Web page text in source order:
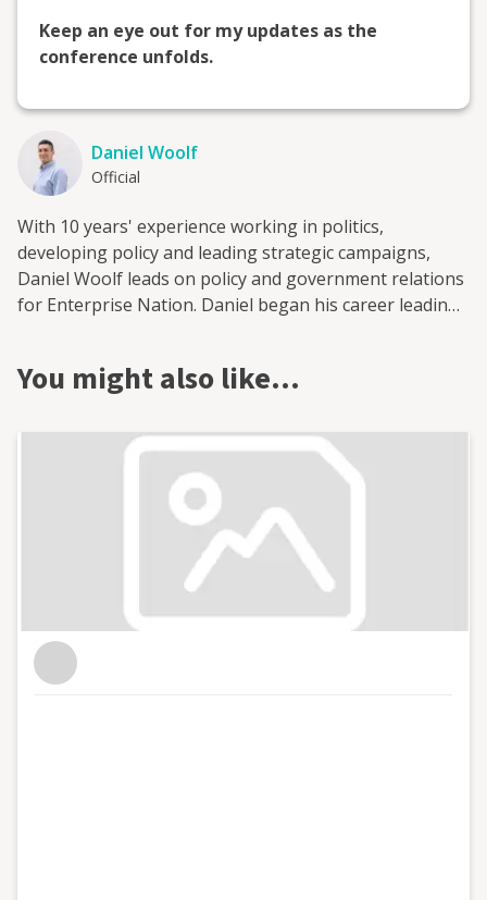
Keep an eye out for my updates as the
conference unfolds.
Daniel Woolf
Official
With 10 years' experience working in politics,
developing policy and leading strategic campaigns,
Daniel Woolf leads on policy and government relations
for Enterprise Nation. Daniel began his career leading
Mayor. He then moved to the CBI to lead its work on
leading role in AECOM's Advisory Unit, providing
political and strategic policy advice to government
You might also like…